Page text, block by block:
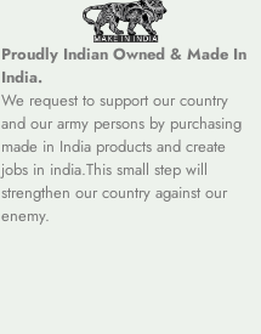
Proudly Indian Owned & Made In
India.
We request to support our country
and our army persons by purchasing
made in India products and create
jobs in india.This small step will
strengthen our country against our
enemy.